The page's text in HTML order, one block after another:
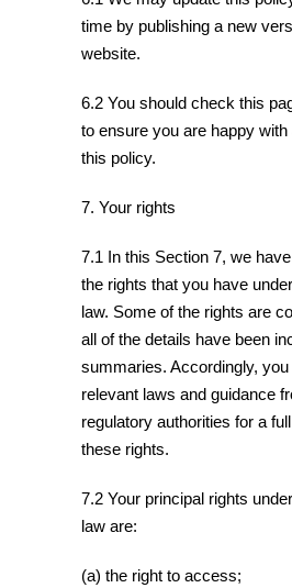
time by publishing a new
website.
6.2 You should check this
to ensure you are happy
this policy.
7. Your rights
7.1 In this Section 7, we
the rights that you have
law. Some of the rights are
all of the details have been
summaries. Accordingly,
relevant laws and guidance
regulatory authorities for a
these rights.
7.2 Your principal rights
law are:
(a) the right to access;